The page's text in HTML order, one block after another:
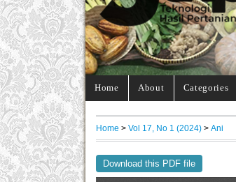
Home About Categories
Home > Vol 17, No 1 (2024) > Ani
Download this PDF file